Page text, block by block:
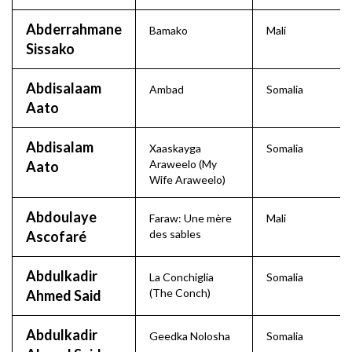
Abderrahmane
Sissako
Bamako Mali
Abdisalaam
Aato
Ambad Somalia
Abdisalam
Aato
Xaaskayga
Araweelo (My
Wife Araweelo)
Somalia
Abdoulaye
Ascofaré
Faraw: Une mère
des sables
Mali
Abdulkadir
Ahmed Said
La Conchiglia
(The Conch)
Somalia
Abdulkadir
Geedka Nolosha Somalia